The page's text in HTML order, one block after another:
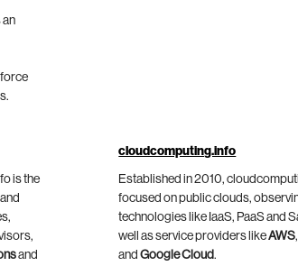
an
is the
and
cloudcomputing.info
Established in 2010,
focused on public clouds,
technologies like IaaS, PaaS and
well as service providers likeAWS
andGoogle Cloud.